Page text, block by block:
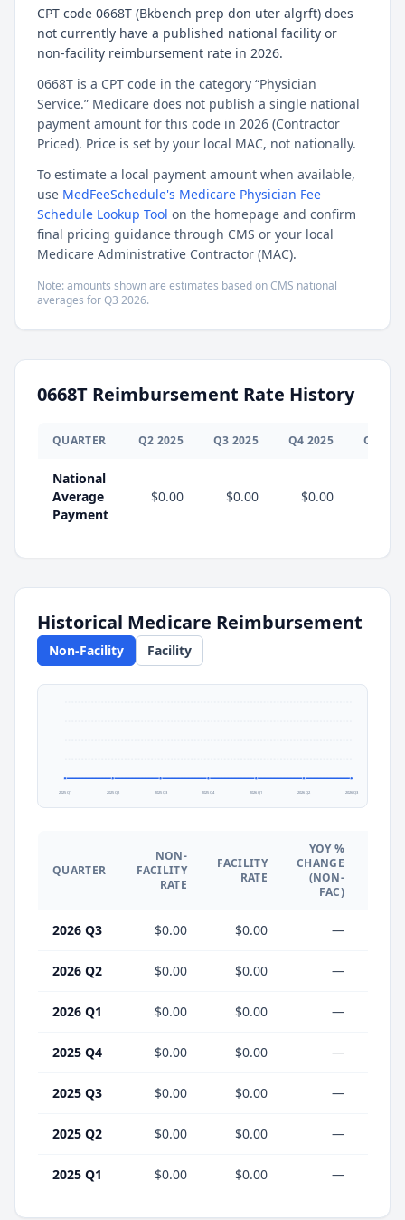
CPT code 0668T (Bkbench prep don uter algrft) does
not currently have a published national facility or
non-facility reimbursement rate in 2026.
0668T is a CPT code in the category “Physician
Service.” Medicare does not publish a single national
payment amount for this code in 2026 (Contractor
Priced). Price is set by your local MAC, not nationally.
To estimate a local payment amount when available,
use MedFeeSchedule's Medicare Physician Fee
Schedule Lookup Tool on the homepage and confirm
final pricing guidance through CMS or your local
Medicare Administrative Contractor (MAC).
Note: amounts shown are estimates based on CMS national
averages forQ3 2026.
0668T Reimbursement Rate History
QUARTER Q2 2025 Q3 2025 Q4 2025 Q
National
Average
Payment
$0.00 $0.00 $0.00
Historical Medicare Reimbursement
Non-Facility Facility
2025 Q1 2025 Q2 2025 Q3 2025 Q4 2026 Q1 2026 Q2 2026 Q3
QUARTER
NON-
FACILITY
RATE
FACILITY
RATE
YOY %
CHANGE
(NON-
FAC)
2026 Q3 $0.00 $0.00 —
2026 Q2 $0.00 $0.00 —
2026 Q1 $0.00 $0.00 —
2025 Q4 $0.00 $0.00 —
2025 Q3 $0.00 $0.00 —
2025 Q2 $0.00 $0.00 —
2025 Q1 $0.00 $0.00 —